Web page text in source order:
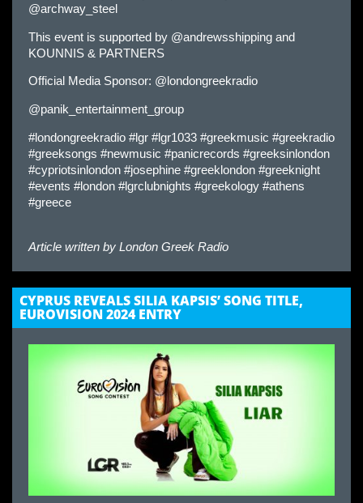
@archway_steel
This event is supported by @andrewsshipping and
KOUNNIS & PARTNERS
Official Media Sponsor: @londongreekradio
@panik_entertainment_group
#londongreekradio #lgr #lgr1033 #greekmusic #greekradio
#greeksongs #newmusic #panicrecords #greeksinlondon
#cypriotsinlondon #josephine #greeklondon #greeknight
#events #london #lgrclubnights #greekology #athens
#greece
Article written by London Greek Radio
CYPRUS REVEALS SILIA KAPSIS’ SONG TITLE,
EUROVISION 2024 ENTRY